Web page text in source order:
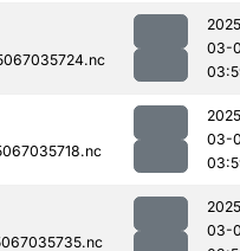
03-
03-
03-